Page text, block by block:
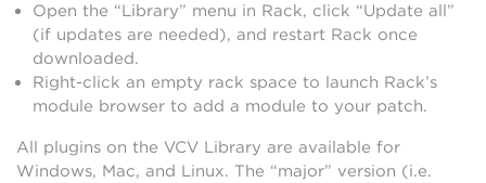
Open the “Library” menu in Rack, click “Update all”
(if updates are needed), and restart Rack once
downloaded.
Right-click an empty rack space to launch Rack’s
module browser to add a module to your patch.
All plugins on the VCV Library are available for
Windows, Mac, and Linux. The “major” version (i.e.